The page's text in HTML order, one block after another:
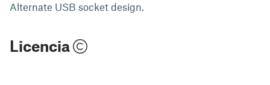
Alternate USB socket design.
Licencia